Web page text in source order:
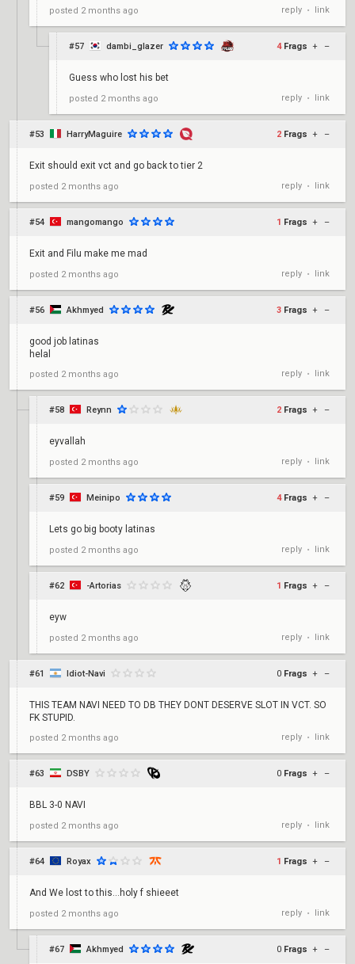
posted 2 months ago reply • link
#57 dambi_glazer 4 Frags + –
Guess who lost his bet
posted 2 months ago reply • link
#53 HarryMaguire 2 Frags + –
Exit should exit vct and go back to tier 2
posted 2 months ago reply • link
#54 mangomango 1 Frags + –
Exit and Filu make me mad
posted 2 months ago reply • link
#56 Akhmyed 3 Frags + –
good job latinas
helal
posted 2 months ago reply • link
#58 Reynn 2 Frags + –
eyvallah
posted 2 months ago reply • link
#59 Meinipo 4 Frags + –
Lets go big booty latinas
posted 2 months ago reply • link
#62 -Artorias 1 Frags + –
eyw
posted 2 months ago reply • link
#61 Idiot-Navi 0 Frags + –
THIS TEAM NAVI NEED TO DB THEY DONT DESERVE SLOT IN VCT. SO
FK STUPID.
posted 2 months ago reply • link
#63 DSBY 0 Frags + –
BBL 3-0 NAVI
posted 2 months ago reply • link
#64 Royax 1 Frags + –
And We lost to this...holy f shieeet
posted 2 months ago reply • link
#67 Akhmyed 0 Frags + –